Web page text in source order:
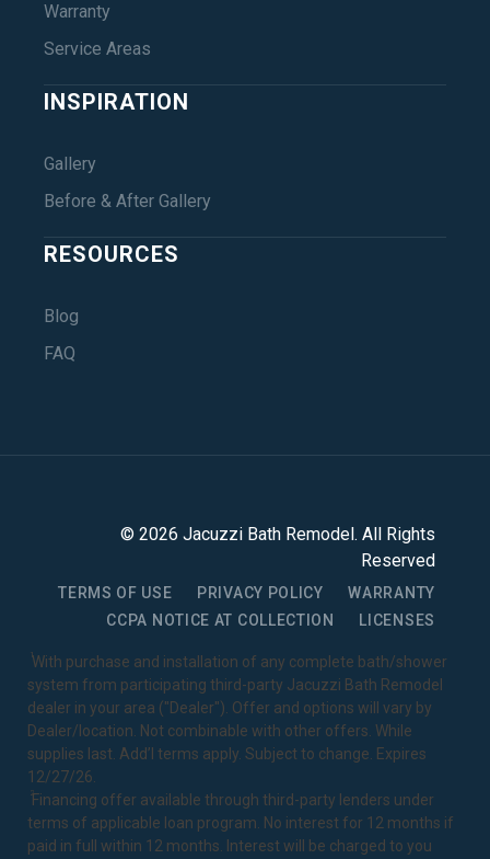
Warranty
Service Areas
INSPIRATION
Gallery
Before & After Gallery
RESOURCES
Blog
FAQ
© 2026 Jacuzzi Bath Remodel . All Rights
Reserved
TERMS OF USE PRIVACY POLICY
WARRANTY
CCPA NOTICE AT COLLECTION
LICENSES
1With purchase and installation of any complete bath/shower
system from participating third-party Jacuzzi Bath Remodel
dealer in your area ("Dealer"). Offer and options will vary by
Dealer/location. Not combinable with other offers. While
supplies last. Add’l terms apply. Subject to change. Expires
12/27/26.
2Financing offer available through third-party lenders under
terms of applicable loan program. No interest for 12 months if
paid in full within 12 months. Interest will be charged to you